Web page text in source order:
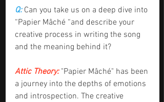
Q: Can you take us on a deep dive into
“Papier Mâché “and describe your
creative process in writing the song
and the meaning behind it?
Attic Theory: "Papier Mâché" has been
a journey into the depths of emotions
and introspection. The creative